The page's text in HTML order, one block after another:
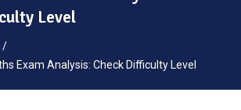
Level
Exam Analysis: Check Difficulty Level